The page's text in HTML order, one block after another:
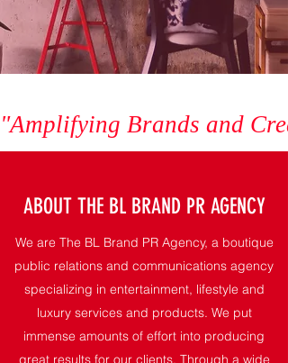
"Amplifying Brands and
ABOUT THE BL BRAND PR AGENCY
We are The BL Brand PR Agency, a boutique
public relations and communications agency
specializing in entertainment, lifestyle and
luxury services and products. We put
immense amounts of effort into producing
great results for our clients. Through a wide